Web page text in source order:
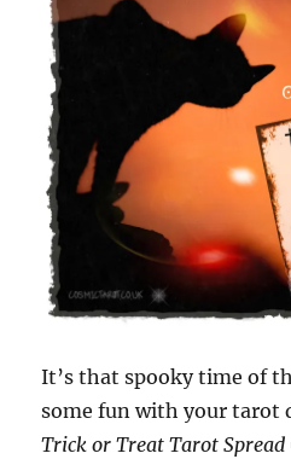
It’s that spooky time of
some fun with your tarot
Trick or Treat Tarot Spread